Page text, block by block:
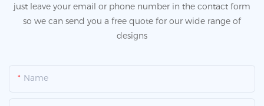
just leave your email or phone number in the contact form
so we can send you a free quote for our wide range of
designs
Name